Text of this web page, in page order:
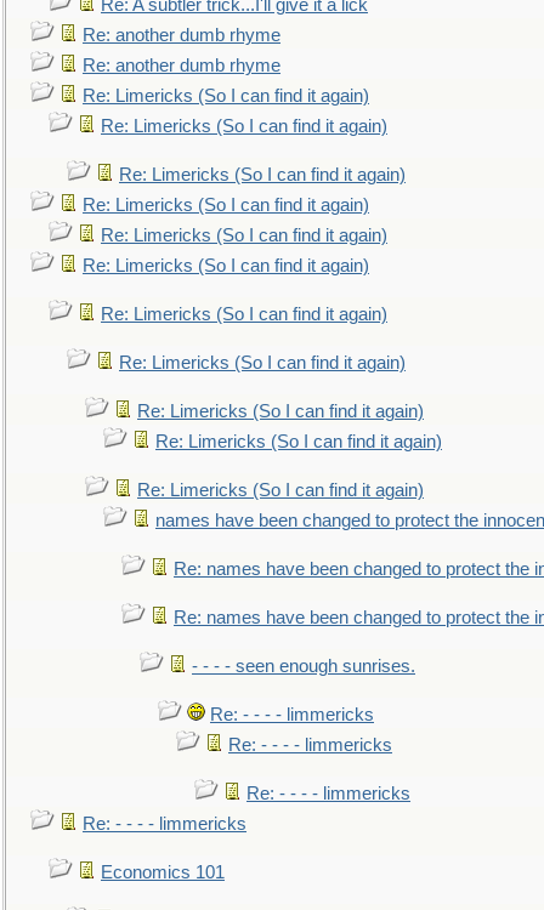
Re: A subtler trick...I'll give it a lick
Re: another dumb rhyme
Re: another dumb rhyme
Re: Limericks (So I can find it again)
Re: Limericks (So I can find it again)
Re: Limericks (So I can find it again)
Re: Limericks (So I can find it again)
Re: Limericks (So I can find it again)
Re: Limericks (So I can find it again)
Re: Limericks (So I can find it again)
Re: Limericks (So I can find it again)
Re: Limericks (So I can find it again)
Re: Limericks (So I can find it again)
Re: Limericks (So I can find it again)
names have been changed to protect the
Re: names have been changed to protect the
Re: names have been changed to protect the
- - - - seen enough sunrises.
Re: - - - - limmericks
Re: - - - - limmericks
Re: - - - - limmericks
Re: - - - - limmericks
Economics 101